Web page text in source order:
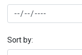
Sort by: